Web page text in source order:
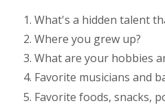
What's a hidden talent
Where you grew up?
What are your hobbies
Favorite musicians and
Favorite foods, snacks,